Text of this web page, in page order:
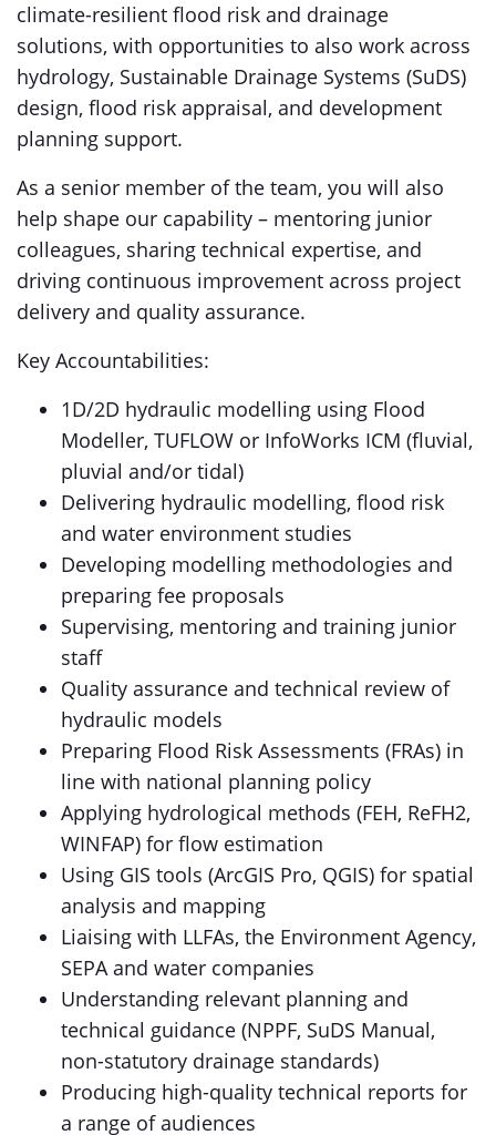
climate-resilient flood risk and drainage
solutions, with opportunities to also work across
hydrology, Sustainable Drainage Systems (SuDS)
design, flood risk appraisal, and development
planning support.
As a senior member of the team, you will also
help shape our capability – mentoring junior
colleagues, sharing technical expertise, and
driving continuous improvement across project
delivery and quality assurance.
Key Accountabilities:
1D/2D hydraulic modelling using Flood
Modeller, TUFLOW or InfoWorks ICM (fluvial,
pluvial and/or tidal)
Delivering hydraulic modelling, flood risk
and water environment studies
Developing modelling methodologies and
preparing fee proposals
Supervising, mentoring and training junior
staff
Quality assurance and technical review of
hydraulic models
Preparing Flood Risk Assessments (FRAs) in
line with national planning policy
Applying hydrological methods (FEH, ReFH2,
WINFAP) for flow estimation
Using GIS tools (ArcGIS Pro, QGIS) for spatial
analysis and mapping
Liaising with LLFAs, the Environment Agency,
SEPA and water companies
Understanding relevant planning and
technical guidance (NPPF, SuDS Manual,
non-statutory drainage standards)
Producing high-quality technical reports for
a range of audiences